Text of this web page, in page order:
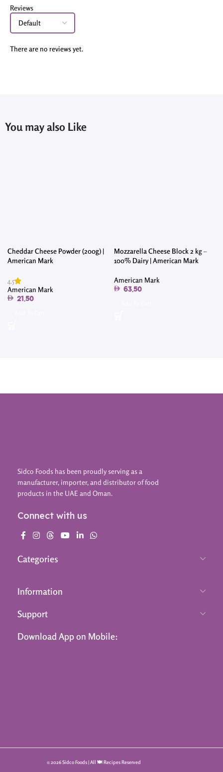
Reviews
There are no reviews yet.
You may also Like
Cheddar Cheese Powder (200g) |
American Mark
4.5
American Mark
21.50
Mozzarella Cheese Block 2 kg –
100% Dairy | American Mark
American Mark
63.50
Sidco Foods has been proudly serving as a
manufacturer, importer, and distributor of food
products in the UAE and Oman.
Connect with us
Categories
Information
Support
Download App on Mobile:
© 2026 Sidco Foods | All 🍽️ Recipes Reserved